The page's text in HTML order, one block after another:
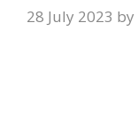
28 July 2023 by